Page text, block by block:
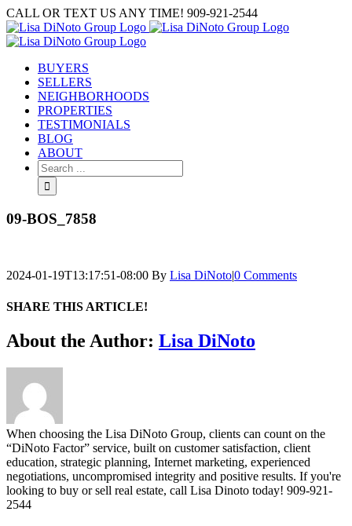
Skip
to
content
CALL OR TEXT US ANY TIME! 909-921-2544
BUYERS
SELLERS
NEIGHBORHOODS
PROPERTIES
TESTIMONIALS
BLOG
ABOUT
Search
for:
09-BOS_7858
2024-01-19T13:17:51-08:00 By Lisa DiNoto|0 Comments
SHARE THIS ARTICLE!
Facebook
Twitter
Linkedin
Google+
Pinterest
Email
About the Author: Lisa DiNoto
When choosing the Lisa DiNoto Group, clients can count on the
“DiNoto Factor” service, built on customer satisfaction, client
education, strategic planning, Internet marketing, experienced
negotiations, uncompromised integrity and positive results. If you're
looking to buy or sell real estate, call Lisa Dinoto today! 909-921-
2544